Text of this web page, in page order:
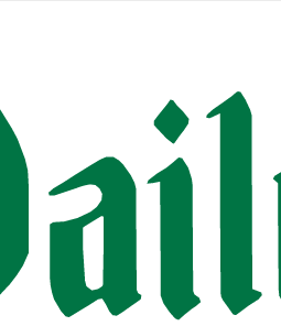
Price, Installment